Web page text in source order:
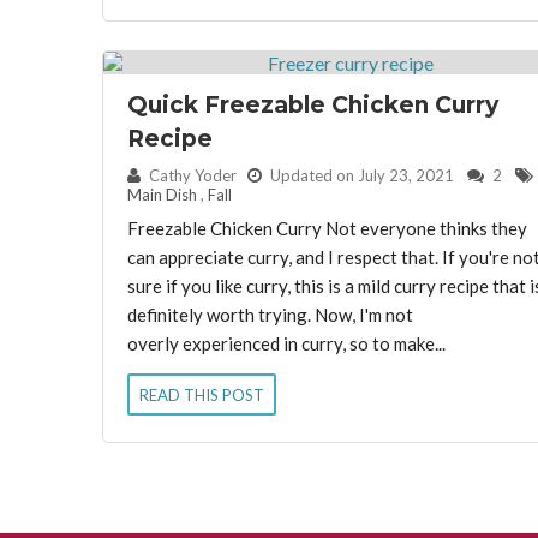
Quick Freezable Chicken Curry
Recipe
By: Cathy Yoder Updated on July 23, 2021
2
Main Dish , Fall
Freezable Chicken Curry Not everyone thinks they
can appreciate curry, and I respect that. If you're
sure if you like curry, this is a mild curry recipe that
definitely worth trying. Now, I'm not
overly experienced in curry, so to make...
READ THIS POST